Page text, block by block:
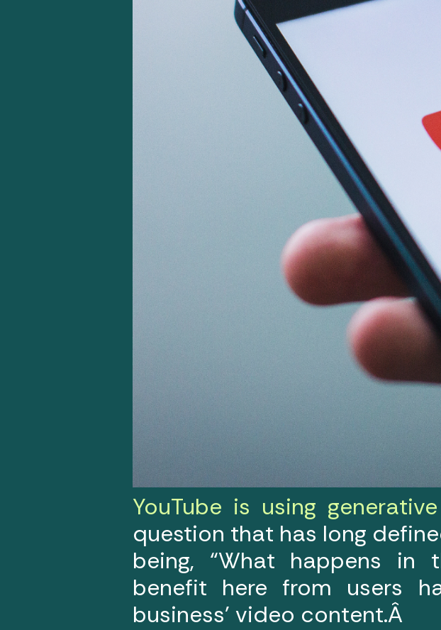
YouTube is using generative
question that has long
being, “What happens in
benefit here from users
business’ video content.Â